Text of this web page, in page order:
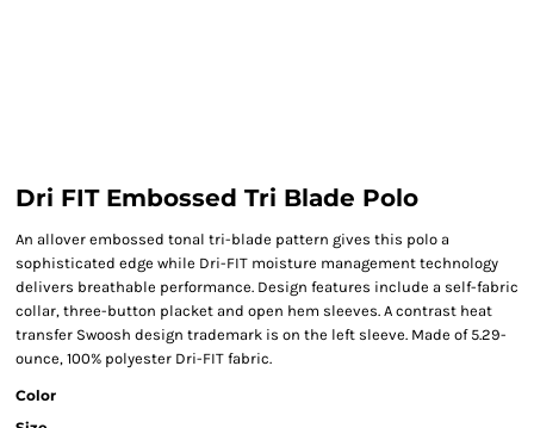
Dri FIT Embossed Tri Blade Polo
An allover embossed tonal tri-blade pattern gives this polo a
sophisticated edge while Dri-FIT moisture management technology
delivers breathable performance. Design features include a self-fabric
collar, three-button placket and open hem sleeves. A contrast heat
transfer Swoosh design trademark is on the left sleeve. Made of 5.29-
ounce, 100% polyester Dri-FIT fabric.
Color